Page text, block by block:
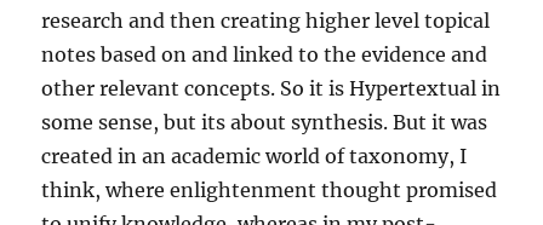
research and then creating higher level topical
notes based on and linked to the evidence and
other relevant concepts. So it is Hypertextual in
some sense, but its about synthesis. But it was
created in an academic world of taxonomy, I
think, where enlightenment thought promised